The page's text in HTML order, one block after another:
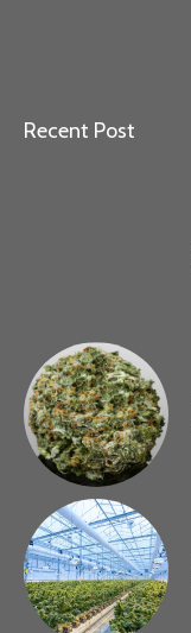
Recent Post